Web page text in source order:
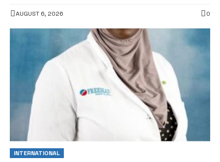
AUGUST 6, 2026 0
INTERNATIONAL